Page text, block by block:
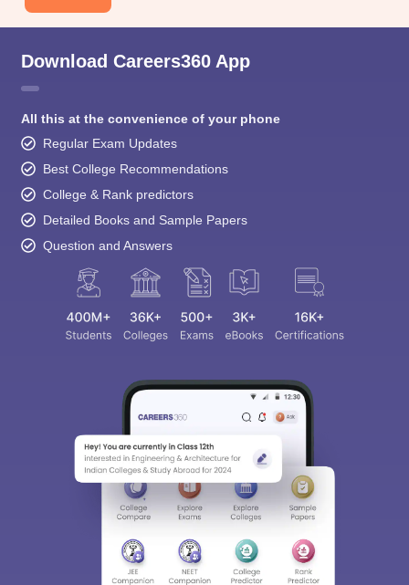
Download Careers360 App
All this at the convenience of your phone
Regular Exam Updates
Best College Recommendations
College & Rank predictors
Detailed Books and Sample Papers
Question and Answers